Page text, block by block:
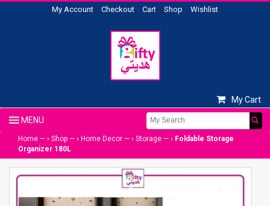
My Account Checkout Cart Shop Wishlist
My Cart
Home — › Shop — › Home Decor — › Storage — › Foldable Storage
Organizer 180L